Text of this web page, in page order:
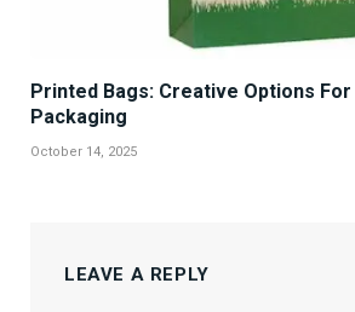
Printed Bags: Creative Options
Packaging
October 14, 2025
LEAVE A REPLY